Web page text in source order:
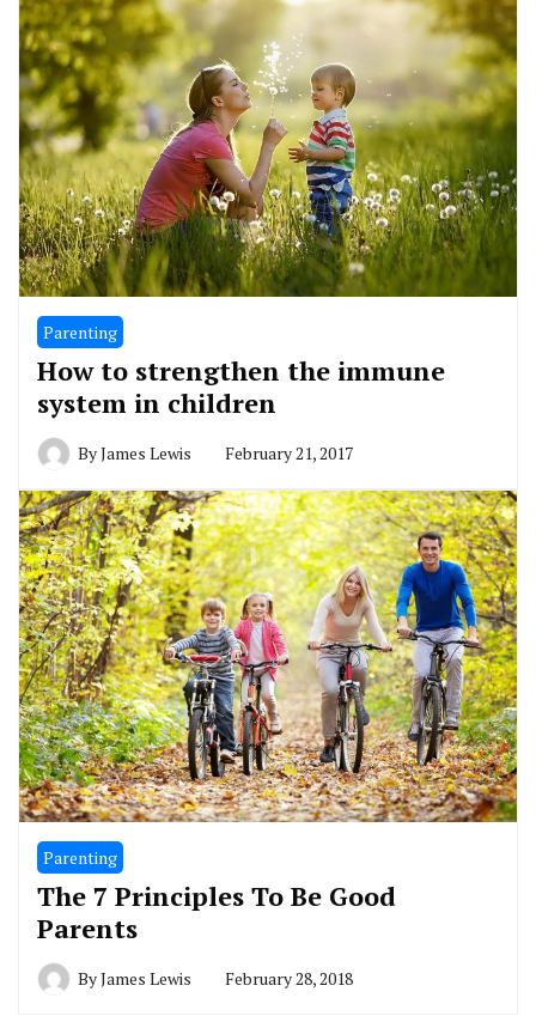
Parenting
How to strengthen the immune
system in children
ByJames Lewis February 21, 2017
Parenting
The 7 Principles To Be Good
Parents
ByJames Lewis February 28, 2018